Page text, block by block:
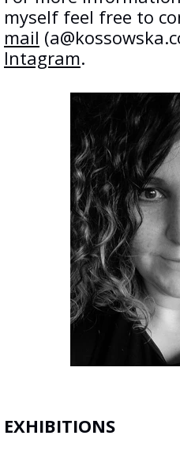
myself feel free to
mail
Intagram.
EXHIBITIONS